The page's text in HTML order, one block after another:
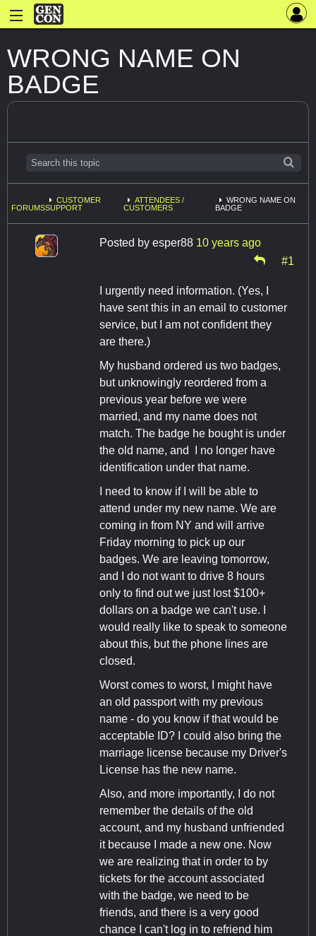
WRONG NAME ON
BADGE
FORUMS
CUSTOMER
SUPPORT
ATTENDEES /
CUSTOMERS
WRONG NAME ON
BADGE
Posted by esper88 10 years ago
#1
I urgently need information. (Yes, I
have sent this in an email to customer
service, but I am not confident they
are there.)
My husband ordered us two badges,
but unknowingly reordered from a
previous year before we were
married, and my name does not
match. The badge he bought is under
the old name, and I no longer have
identification under that name.
I need to know if I will be able to
attend under my new name. We are
coming in from NY and will arrive
Friday morning to pick up our
badges. We are leaving tomorrow,
and I do not want to drive 8 hours
only to find out we just lost $100+
dollars on a badge we can't use. I
would really like to speak to someone
about this, but the phone lines are
closed.
Worst comes to worst, I might have
an old passport with my previous
name - do you know if that would be
acceptable ID? I could also bring the
marriage license because my Driver's
License has the new name.
Also, and more importantly, I do not
remember the details of the old
account, and my husband unfriended
it because I made a new one. Now
we are realizing that in order to by
tickets for the account associated
with the badge, we need to be
friends, and there is a very good
chance I can't log in to refriend him